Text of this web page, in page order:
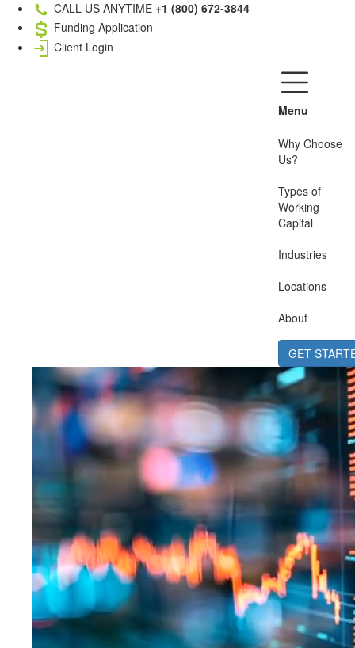
CALL US ANYTIME +1 (800) 672-3844
Funding Application
Client Login
Menu
Why Choose
Us?
Types of
Working
Capital
Industries
Locations
About
GET